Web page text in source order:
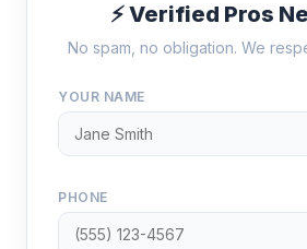
⚡ Verified Pros
No spam, no obligation. We
YOUR NAME
PHONE